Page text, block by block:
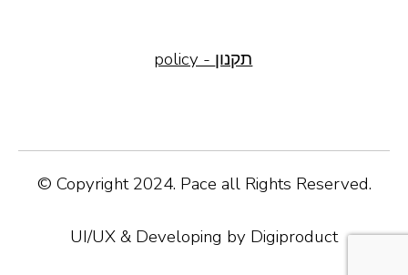
policy - תקנון
© Copyright 2024. Pace all Rights Reserved.
UI/UX & Developing by Digiproduct